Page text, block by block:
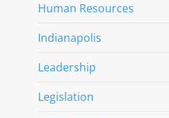
Human Resources
Indianapolis
Leadership
Legislation